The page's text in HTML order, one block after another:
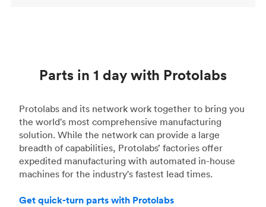
Parts in 1 day with Protolabs
Protolabs and its network work together to bring you
the world's most comprehensive manufacturing
solution. While the network can provide a large
breadth of capabilities, Protolabs’ factories offer
expedited manufacturing with automated in-house
machines for the industry's fastest lead times.
Get quick-turn parts with Protolabs